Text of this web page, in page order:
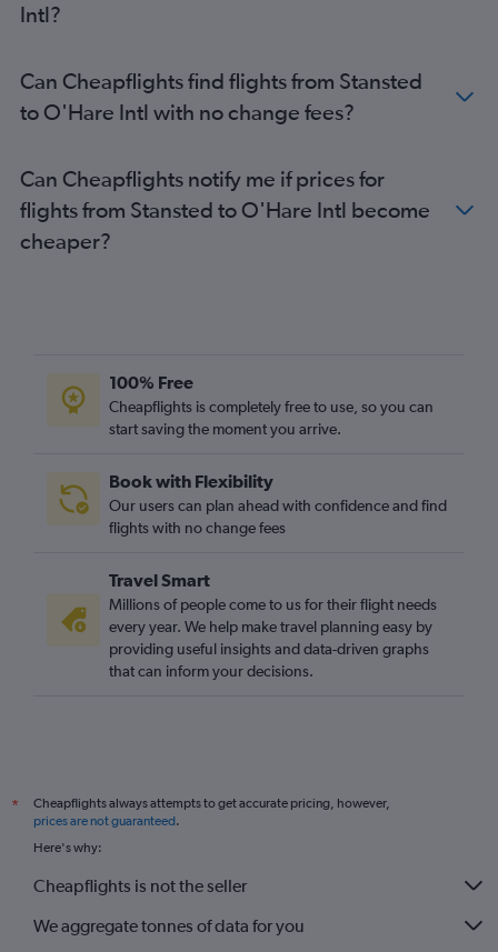
Intl?
Can Cheapflights find flights from Stansted
to O'Hare Intl with no change fees?
Can Cheapflights notify me if prices for
flights from Stansted to O'Hare Intl become
cheaper?
100% Free
Cheapflights is completely free to use, so you can
start saving the moment you arrive.
Book with Flexibility
Our users can plan ahead with confidence and find
flights with no change fees
Travel Smart
Millions of people come to us for their flight needs
every year. We help make travel planning easy by
providing useful insights and data-driven graphs
that can inform your decisions.
*
Cheapflights always attempts to get accurate pricing, however,
prices are not guaranteed.
Here's why:
Cheapflights is not the seller
We aggregate tonnes of data for you